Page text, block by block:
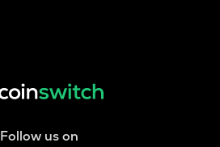
Follow us on